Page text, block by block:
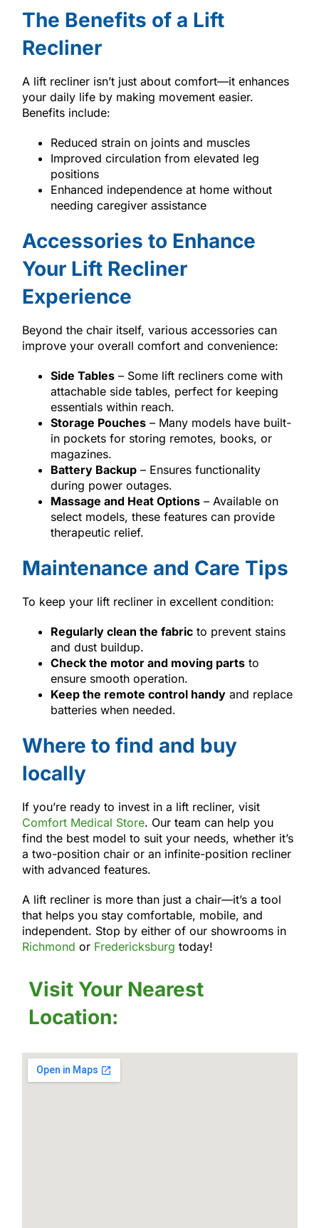
The Benefits of a Lift
Recliner
A lift recliner isn’t just about comfort—it enhances
your daily life by making movement easier.
Benefits include:
Reduced strain on joints and muscles
Improved circulation from elevated leg
positions
Enhanced independence at home without
needing caregiver assistance
Accessories to Enhance
Your Lift Recliner
Experience
Beyond the chair itself, various accessories can
improve your overall comfort and convenience:
Side Tables– Some lift recliners come with
attachable side tables, perfect for keeping
essentials within reach.
Storage Pouches– Many models have built-
in pockets for storing remotes, books, or
magazines.
Battery Backup– Ensures functionality
during power outages.
Massage and Heat Options– Available on
select models, these features can provide
therapeutic relief.
Maintenance and Care Tips
To keep your lift recliner in excellent condition:
Regularly clean the fabricto prevent stains
and dust buildup.
Check the motor and moving partsto
ensure smooth operation.
Keep the remote control handyand replace
batteries when needed.
Where to find and buy
locally
If you’re ready to invest in a lift recliner, visit
Comfort Medical Store. Our team can help you
find the best model to suit your needs, whether it’s
a two-position chair or an infinite-position recliner
with advanced features.
A lift recliner is more than just a chair—it’s a tool
that helps you stay comfortable, mobile, and
independent. Stop by either of our showrooms in
Richmond or Fredericksburg today!
Visit Your Nearest
Location: